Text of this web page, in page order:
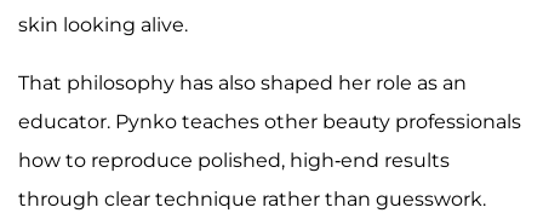
skin looking alive.
That philosophy has also shaped her role as an
educator. Pynko teaches other beauty professionals
how to reproduce polished, high-end results
through clear technique rather than guesswork.